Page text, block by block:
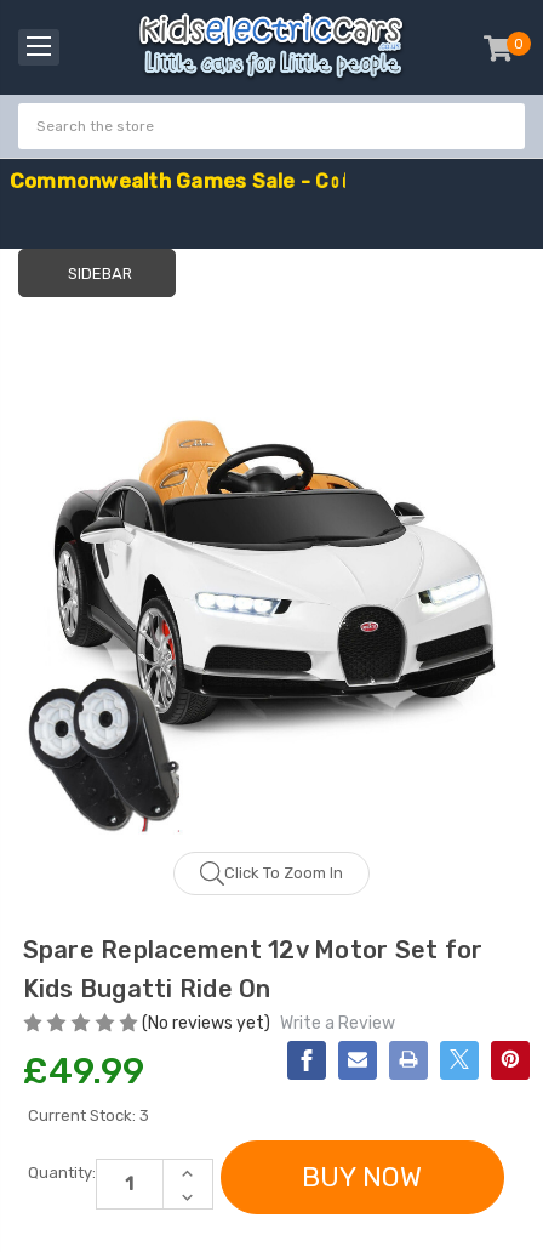
0
-
Commonwealth Games Sale - Cod
SIDEBAR
Click To Zoom In
Spare Replacement 12v Motor Set for
Kids Bugatti Ride On
(No reviews yet) Write a Review
£49.99
Current Stock: 3
Quantity:
INCREASE
QUANTITY
OF
DECREASE
QUANTITY